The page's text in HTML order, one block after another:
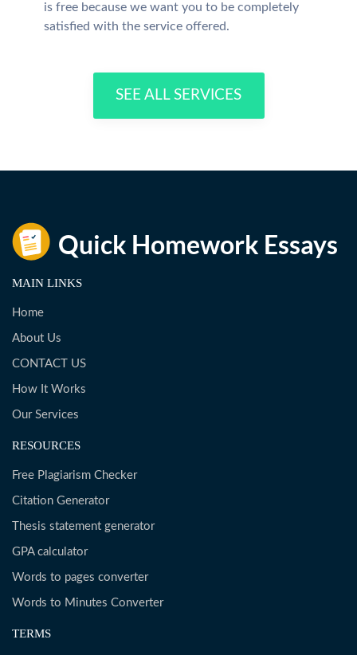
is free because we want you to be completely
satisfied with the service offered.
SEE ALL SERVICES
MAIN LINKS
Home
About Us
CONTACT US
How It Works
Our Services
RESOURCES
Free Plagiarism Checker
Citation Generator
Thesis statement generator
GPA calculator
Words to pages converter
Words to Minutes Converter
TERMS